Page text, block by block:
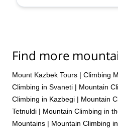
Find more
Mount Kazbek Tours | Climbing
Climbing in Svaneti | Mountain
Climbing in Kazbegi | Mountain
Tetnuldi | Mountain Climbing in
Mountains | Mountain Climbing